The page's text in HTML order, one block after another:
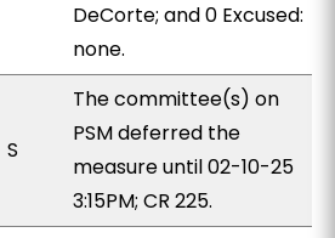
DeCorte; and 0 Excused:
none.
S
The committee(s) on
PSM deferred the
measure until 02-10-25
3:15PM; CR 225.